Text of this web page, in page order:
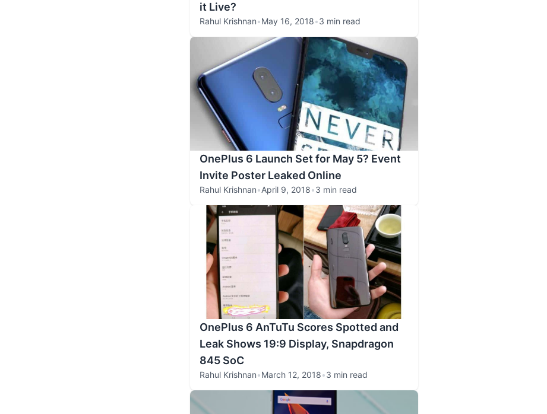
it Live?
Rahul Krishnan•May 16, 2018•3 min read
OnePlus 6 Launch Set for May 5? Event
Invite Poster Leaked Online
Rahul Krishnan•April 9, 2018•3 min read
OnePlus 6 AnTuTu Scores Spotted and
Leak Shows 19:9 Display, Snapdragon
845 SoC
Rahul Krishnan•March 12, 2018•3 min read